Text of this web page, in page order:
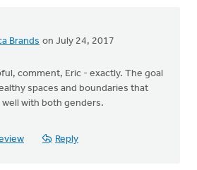
Brands on July 24, 2017
comment, Eric - exactly. The goal
spaces and boundaries that
well with both genders.
Reply